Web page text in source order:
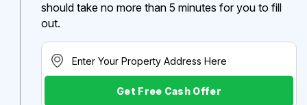
should take no more than 5 minutes for you to fill
out.
Get Free Cash Offer